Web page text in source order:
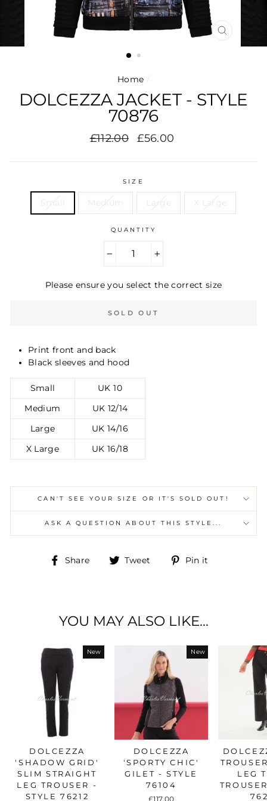
CLOSE
(ESC)
Home /
DOLCEZZA JACKET - STYLE
70876
Regular
£112.00
Sale
£56.00
SIZE
Small Medium Large X Large
QUANTITY
Please ensure you select the correct size
SOLD OUT
Print front and back
Black sleeves and hood
Small UK 10
Medium UK 12/14
Large UK 14/16
X Large UK 16/18
CAN'T SEE YOUR SIZE OR IT'S SOLD OUT!
ASK A QUESTION ABOUT THIS STYLE...
Share
Share Tweet
Tweet Pin it
YOU MAY ALSO LIKE...
New
DOLCEZZA
'SHADOW GRID'
SLIM STRAIGHT
LEG TROUSER -
STYLE 76212
New
DOLCEZZA
'SPORTY CHIC'
GILET - STYLE
76104
£117.00
LEG